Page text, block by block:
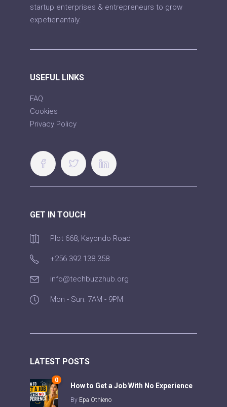
startup enterprises & entrepreneurs to grow
expetienantaly.
USEFUL LINKS
FAQ
Cookies
Privacy Policy
GET IN TOUCH
Plot 668, Kayondo Road
+256 392 138 358
info@techbuzzhub.org
Mon - Sun: 7AM - 9PM
LATEST POSTS
0
How to Get a Job With No Experience
By Epa Othieno